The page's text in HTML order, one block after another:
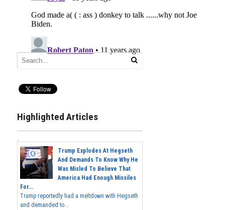
Highlighted Articles
Trump Explodes At Hegseth
And Demands To Know Why He
Was Misled To Believe That
America Had Enough Missiles
For...
Trump reportedly had a meltdown with Hegseth
and demanded to...